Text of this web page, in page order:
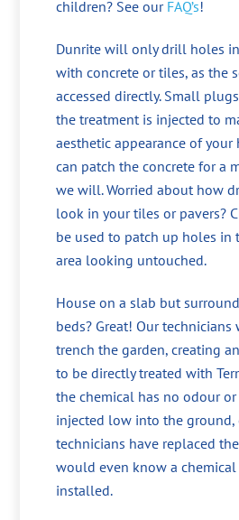
children? See our FAQ’s!
Dunrite will only drill holes
with concrete or tiles, as the
accessed directly. Small
the treatment is injected to
aesthetic appearance of your
can patch the concrete for a
we will. Worried about how
look in your tiles or pavers?
be used to patch up holes in
area looking untouched.
House on a slab but
beds? Great! Our
trench the garden, creating
to be directly treated with
the chemical has no odour
injected low into the ground,
technicians have replaced
would even know a
installed.